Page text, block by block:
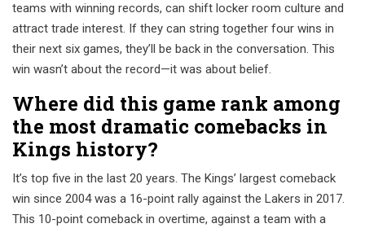
teams with winning records, can shift locker room culture and
attract trade interest. If they can string together four wins in
their next six games, they’ll be back in the conversation. This
win wasn’t about the record—it was about belief.
Where did this game rank among
the most dramatic comebacks in
Kings history?
It’s top five in the last 20 years. The Kings’ largest comeback
win since 2004 was a 16-point rally against the Lakers in 2017.
This 10-point comeback in overtime, against a team with a